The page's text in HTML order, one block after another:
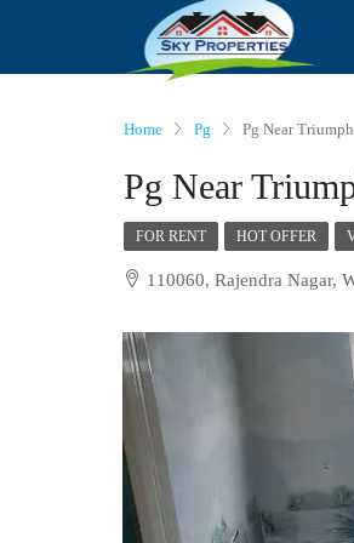
Home Pg Pg Near
Pg Near
FOR RENT HOT OFFER
110060, Rajendra Nagar,